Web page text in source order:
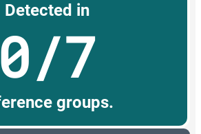
Detected in
0/7
groups.